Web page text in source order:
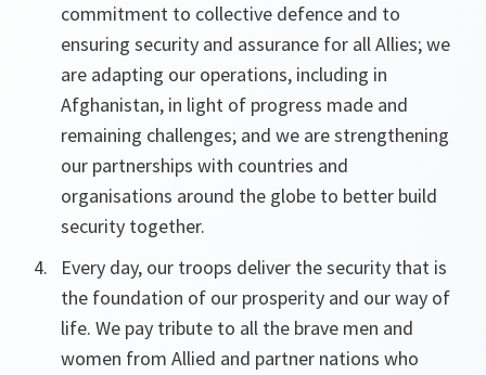
commitment to collective defence and to
ensuring security and assurance for all Allies; we
are adapting our operations, including in
Afghanistan, in light of progress made and
remaining challenges; and we are strengthening
our partnerships with countries and
organisations around the globe to better build
security together.
Every day, our troops deliver the security that is
the foundation of our prosperity and our way of
life. We pay tribute to all the brave men and
women from Allied and partner nations who